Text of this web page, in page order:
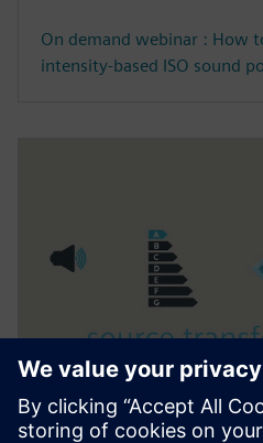
On demand webinar : How
intensity-based ISO sound
视频